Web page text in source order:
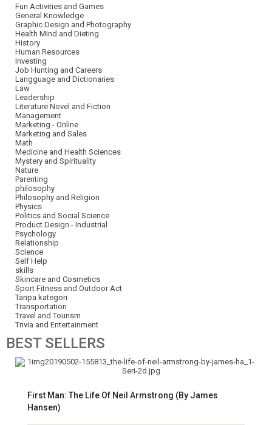
Fun Activities and Games
General Knowledge
Graphic Design and Photography
Health Mind and Dieting
History
Human Resources
Investing
Job Hunting and Careers
Langguage and Dictionaries
Law
Leadership
Literature Novel and Fiction
Management
Marketing - Online
Marketing and Sales
Math
Medicine and Health Sciences
Mystery and Spirituality
Nature
Parenting
philosophy
Philosophy and Religion
Physics
Politics and Social Science
Product Design - Industrial
Psychology
Relationship
Science
Self Help
skills
Skincare and Cosmetics
Sport Fitness and Outdoor Act
Tanpa kategori
Transportation
Travel and Tourism
Trivia and Entertainment
BESTSELLERS
First Man: The Life Of Neil Armstrong (by James
Hansen)